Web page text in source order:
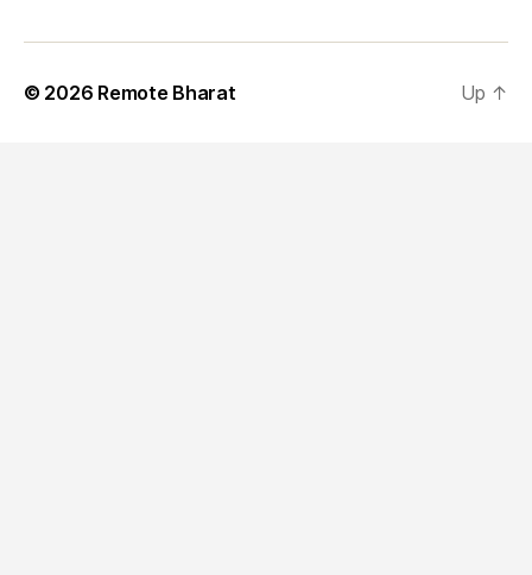
© 2026 Remote Bharat Up ↑